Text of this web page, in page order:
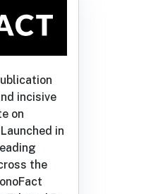
incisive
on
in
the